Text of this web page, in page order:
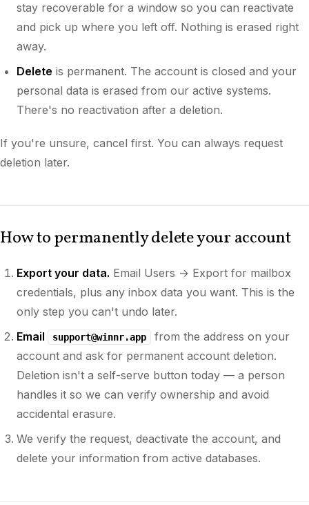
stay recoverable for a window so you can reactivate
and pick up where you left off. Nothing is erased right
away.
Delete is permanent. The account is closed and your
personal data is erased from our active systems.
There's no reactivation after a deletion.
If you're unsure, cancel first. You can always request
deletion later.
How to permanently delete your account
Export your data. Email Users → Export for mailbox
credentials, plus any inbox data you want. This is the
only step you can't undo later.
Email
support@winnr.app
from the address on your
account and ask for permanent account deletion.
Deletion isn't a self-serve button today — a person
handles it so we can verify ownership and avoid
accidental erasure.
We verify the request, deactivate the account, and
delete your information from active databases.